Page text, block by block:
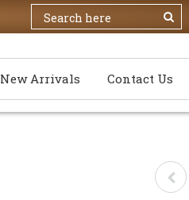
New Arrivals Contact Us